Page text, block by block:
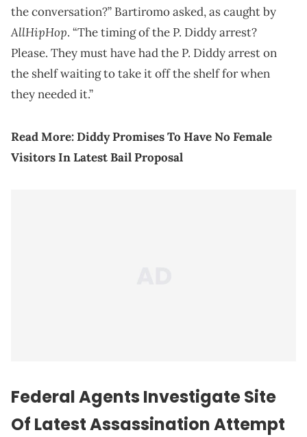
the conversation?” Bartiromo asked, as caught by
AllHipHop. “The timing of the P. Diddy arrest?
Please. They must have had the P. Diddy arrest on
the shelf waiting to take it off the shelf for when
they needed it.”
Read More:Diddy Promises To Have No Female
Visitors In Latest Bail Proposal
Federal Agents Investigate Site
Of Latest Assassination Attempt